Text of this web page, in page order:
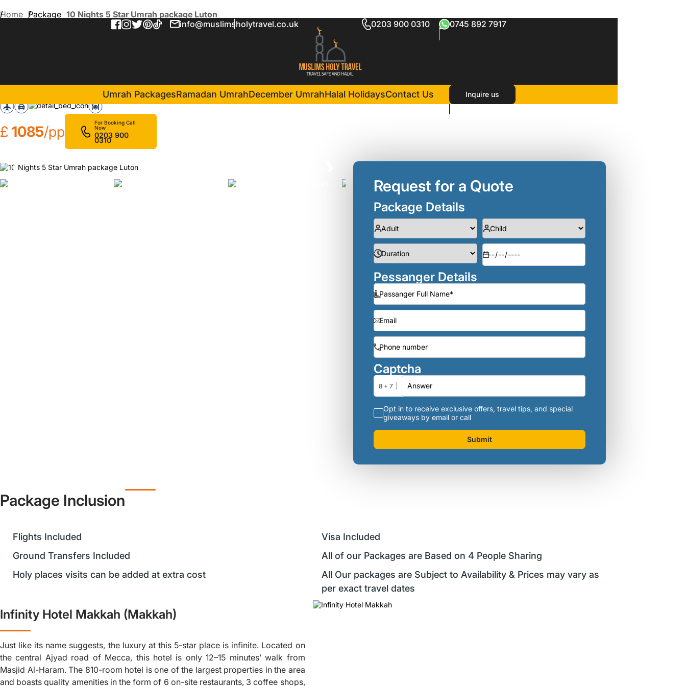
info@muslimsholytravel.co.uk 0203 900 0310 0745 892 7917
Umrah PackagesRamadan UmrahDecember UmrahHalal HolidaysContact Us Inquire us
Home Package 10 Nights 5 Star Umrah package Luton
10 Nights 5 Star Umrah package Luton
Dar Al Iman InterContinentalin Madina(5 Nights )
£ 1085/pp
For Booking Call
Now
0203 900
0310
❮
Request for a Quote
Package Details
Pessanger Details
Captcha
8 + 7
Opt in to receive exclusive offers, travel tips, and special
giveaways by email or call
Submit
Package Inclusion
Flights Included
Visa Included
Ground Transfers Included
All of our Packages are Based on 4 People Sharing
Holy places visits can be added at extra cost
All Our packages are Subject to Availability & Prices may vary as
per exact travel dates
Infinity Hotel Makkah (Makkah)
Just like its name suggests, the luxury at this 5-star place is infinite. Located on
the central Ajyad road of Mecca, this hotel is only 12–15 minutes’ walk from
Masjid Al-Haram. The 810-room hotel is one of the largest properties in the area
and boasts quality amenities in the form of 6 on-site restaurants, 3 coffee shops,